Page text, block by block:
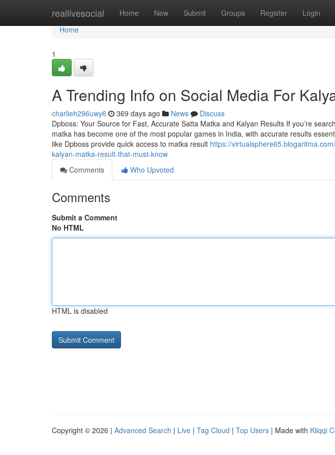
reallivesocial Home New Submit Groups Register Login
Home
Home
1
A Trending Info on Social Media For
charlieh296uwy6 369 days ago News
Discuss
Dpboss: Your Source for Fast, Accurate Satta Matka and Kalyan Results If you’re
matka has become one of the most popular games in India, with accurate results
like Dpboss provide quick access to matka result https://
kalyan-matka-result-that-must-know
Comments
Who Upvoted
Comments
Submit a Comment
No HTML
HTML is disabled
Copyright © 2026 | Advanced Search | Live | Tag Cloud | Top Users | Made with Kliqqi